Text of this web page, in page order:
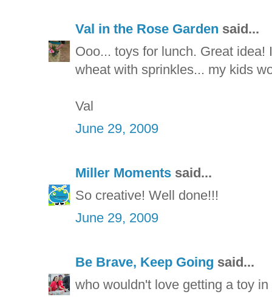
Val in the Rose Garden said...
Ooo... toys for lunch. Great idea!
wheat with sprinkles... my kids
Val
June 29, 2009
Miller Moments said...
So creative! Well done!!!
June 29, 2009
Be Brave, Keep Going said...
who wouldn't love getting a toy